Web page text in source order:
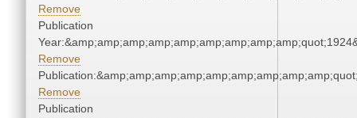
Remove
Publication
Remove
Remove
Publication